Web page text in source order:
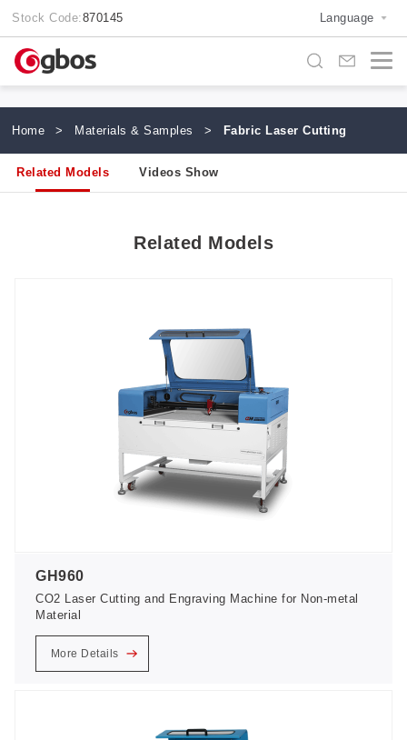
Stock Code:870145 Language
Home > Materials & Samples > Fabric Laser Cutting
Related Models Videos Show
Related Models
GH960
CO2 Laser Cutting and Engraving Machine for Non-metal
Material
More Details